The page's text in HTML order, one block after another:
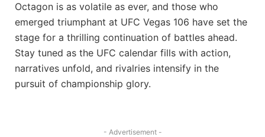
Octagon is as volatile as ever, and those who
emerged triumphant at UFC Vegas 106 have set the
stage for a ‍thrilling continuation of battles​ ahead.
Stay tuned as the UFC ‍calendar fills with action,
narratives unfold, and rivalries ​intensify in the
⁣pursuit of championship glory.
- Advertisement -